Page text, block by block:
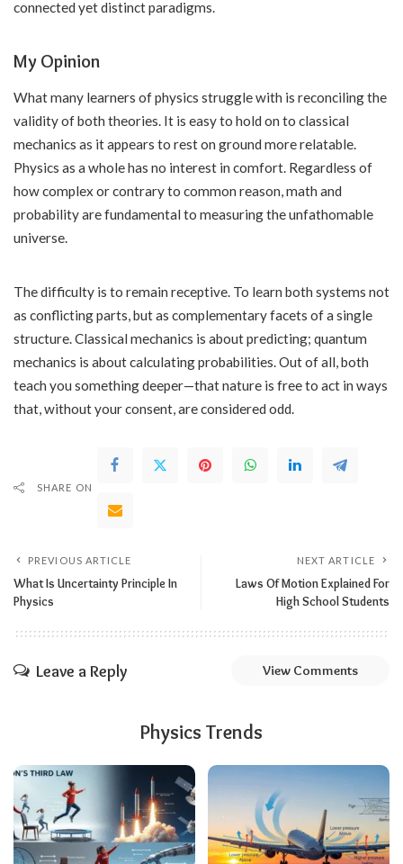
connected yet distinct paradigms.
My Opinion
What many learners of physics struggle with is reconciling the
validity of both theories. It is easy to hold on to classical
mechanics as it appears to rest on ground more relatable.
Physics as a whole has no interest in comfort. Regardless of
how complex or contrary to common reason, math and
probability are fundamental to measuring the unfathomable
universe.
The difficulty is to remain receptive. To learn both systems not
as conflicting parts, but as complementary facets of a single
structure. Classical mechanics is about predicting; quantum
mechanics is about calculating probabilities. Out of all, both
teach you something deeper—that nature is free to act in ways
that, without your consent, are considered odd.
SHARE ON
PREVIOUS ARTICLE
What Is Uncertainty Principle In
Physics
NEXT ARTICLE
Laws Of Motion Explained For
High School Students
Leave a Reply View Comments
Physics Trends